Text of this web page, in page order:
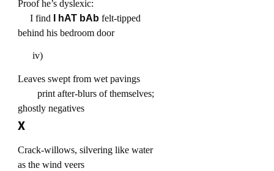
Proof he’s dyslexic:
I find
I hAT bAb felt-tipped
behind his bedroom door
iv)
Leaves swept from wet pavings
print after-blurs of themselves;
ghostly negatives
X
Crack-willows, silvering like water
as the wind veers